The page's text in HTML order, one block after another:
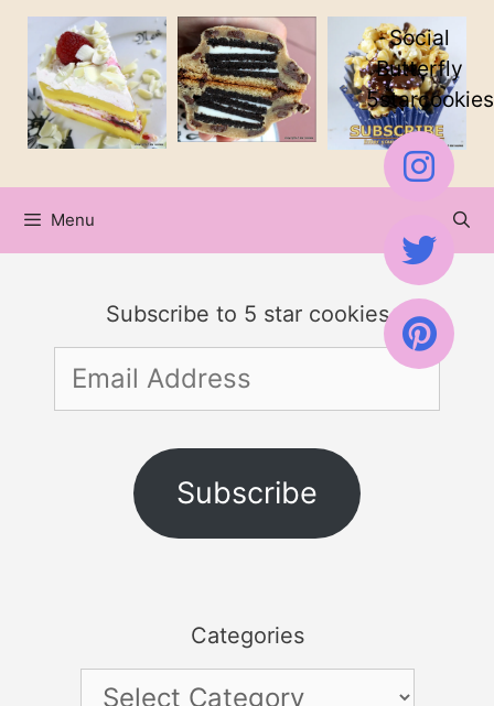
Skip
content
Menu
Subscribe to 5 star cookies
Email
Address
Subscribe
Categories
Categories
Social
Butterfly
5starcookies